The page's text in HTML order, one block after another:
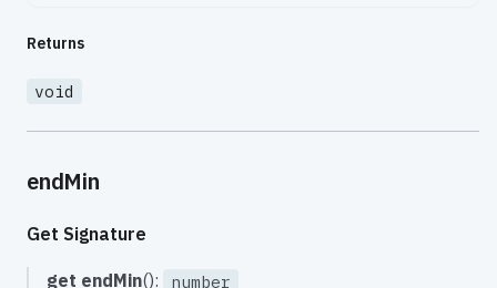
Returns
void
endMin
Get Signature
get endMin(): number